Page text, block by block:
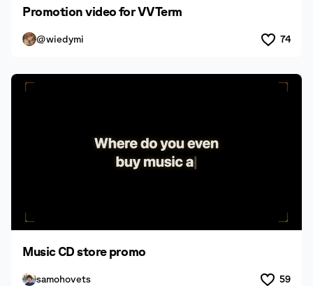
Promotion video for VVTerm
@wiedymi 74
Music CD store promo
samohovets 59